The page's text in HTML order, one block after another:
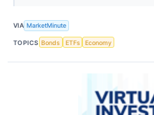
VIA MarketMinute
TOPICS Bonds ETFs Economy